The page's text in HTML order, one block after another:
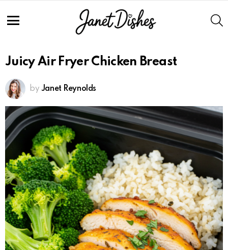
Recipe
Juicy Air Fryer Chicken Breast
by Janet Reynolds